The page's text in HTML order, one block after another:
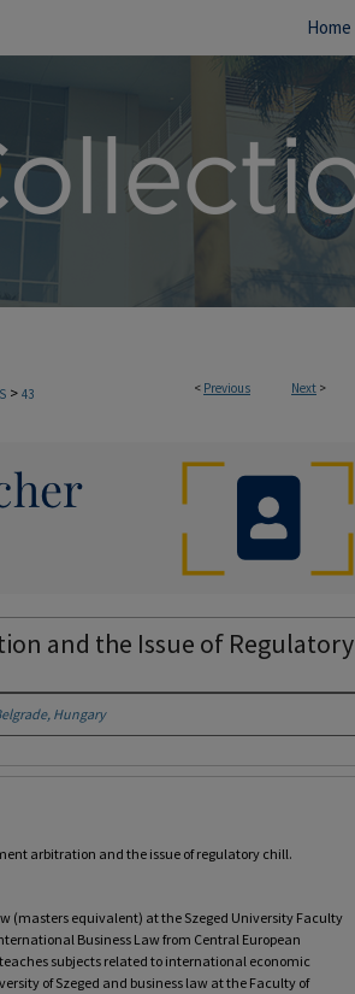
Home
< Previous Next >
> 43
and the Issue of Regulatory
Hungary
arbitration and the issue of regulatory chill.
(masters equivalent) at the Szeged University Faculty
Business Law from Central European
subjects related to international economic
of Szeged and business law at the Faculty of